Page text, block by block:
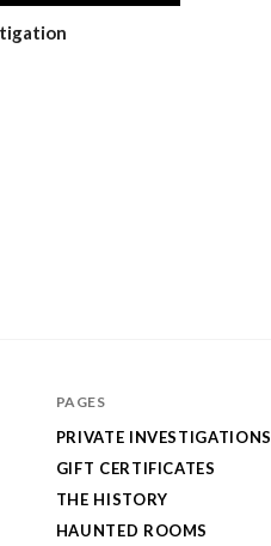
PAGES
PRIVATE INVESTIGATIONS
GIFT CERTIFICATES
THE HISTORY
HAUNTED ROOMS